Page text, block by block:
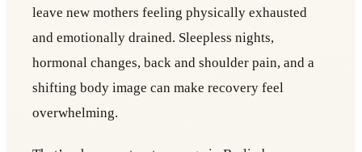
leave new mothers feeling physically exhausted
and emotionally drained. Sleepless nights,
hormonal changes, back and shoulder pain, and a
shifting body image can make recovery feel
overwhelming.